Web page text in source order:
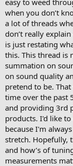
when you don’t
a lot of threads
don’t really
is just restating
this. This thread is
summation on
on sound quality
pretend to be.
time over the past
and providing 3rd
products. I'd like
because I'm
stretch. Hopefully,
and how’s of
measurements